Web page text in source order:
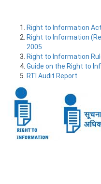
Right to Information
Right to Information
2005
Right to Information
Guide on the Right to
RTI Audit Report